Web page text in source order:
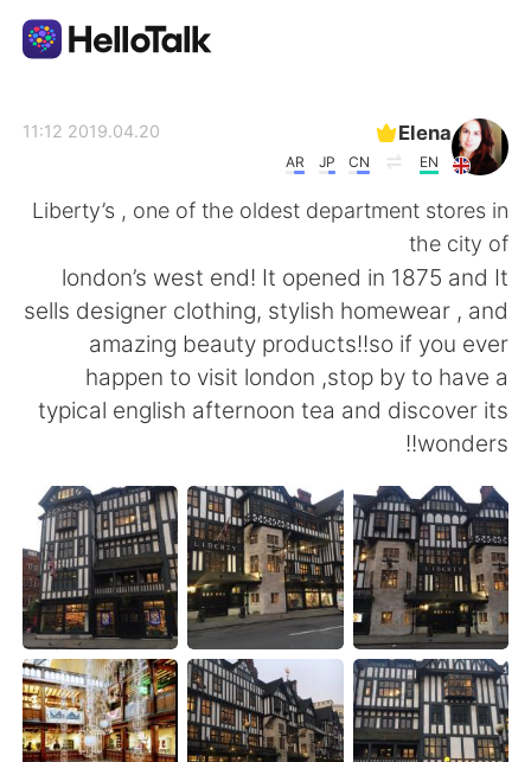
English 简体中文
繁體中文 Español
日本語 한국어
Русский ไทย
Indonesia Italiano
Türkçe Tiếng Việt
Elena
EN
CN
JP
AR
2019.04.20 11:12
Liberty’s , one of the oldest department stores in
the city of
london’s west end! It opened in 1875 and It
sells designer clothing, stylish homewear , and
amazing beauty products!!so if you ever
happen to visit london ,stop by to have a
typical english afternoon tea and discover its
wonders!!